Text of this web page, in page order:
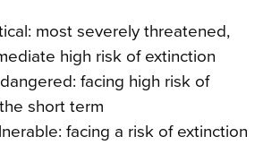
most severely threatened,
high risk of extinction
facing high risk of
short term
facing a risk of extinction